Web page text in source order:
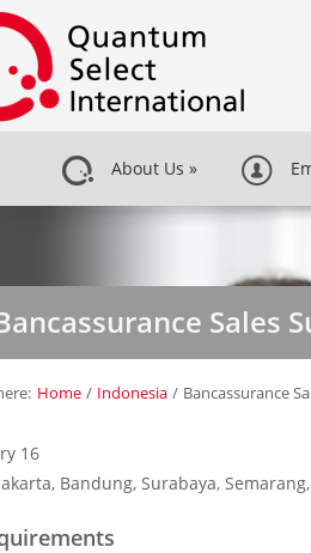
About Us »
Sales
Home / Indonesia / Bancassurance
16
Bandung, Surabaya,